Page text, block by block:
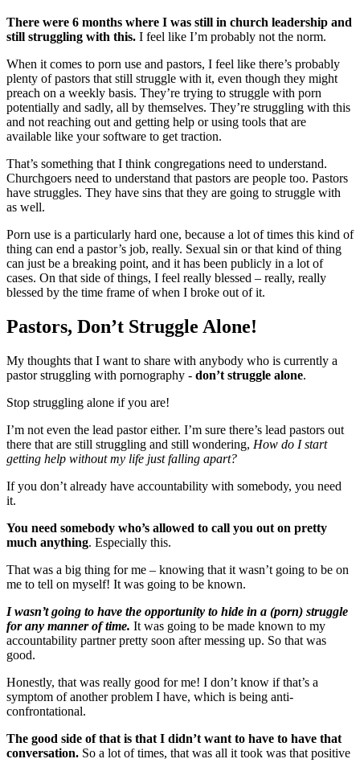
There were 6 months where I was still in church leadership and
still struggling with this. I feel like I’m probably not the norm.
When it comes to porn use and pastors, I feel like there’s probably
plenty of pastors that still struggle with it, even though they might
preach on a weekly basis. They’re trying to struggle with porn
potentially and sadly, all by themselves. They’re struggling with this
and not reaching out and getting help or using tools that are
available like your software to get traction.
That’s something that I think congregations need to understand.
Churchgoers need to understand that pastors are people too. Pastors
have struggles. They have sins that they are going to struggle with
as well.
Porn use is a particularly hard one, because a lot of times this kind of
thing can end a pastor’s job, really. Sexual sin or that kind of thing
can just be a breaking point, and it has been publicly in a lot of
cases. On that side of things, I feel really blessed – really, really
blessed by the time frame of when I broke out of it.
Pastors, Don’t Struggle Alone!
My thoughts that I want to share with anybody who is currently a
pastor struggling with pornography - don’t struggle alone.
Stop struggling alone if you are!
I’m not even the lead pastor either. I’m sure there’s lead pastors out
there that are still struggling and still wondering, How do I start
getting help without my life just falling apart?
If you don’t already have accountability with somebody, you need
it.
You need somebody who’s allowed to call you out on pretty
much anything. Especially this.
That was a big thing for me – knowing that it wasn’t going to be on
me to tell on myself! It was going to be known.
I wasn’t going to have the opportunity to hide in a (porn) struggle
for any manner of time. It was going to be made known to my
accountability partner pretty soon after messing up. So that was
good.
Honestly, that was really good for me! I don’t know if that’s a
symptom of another problem I have, which is being anti-
confrontational.
The good side of that is that I didn’t want to have to have that
conversation. So a lot of times, that was all it took was that positive